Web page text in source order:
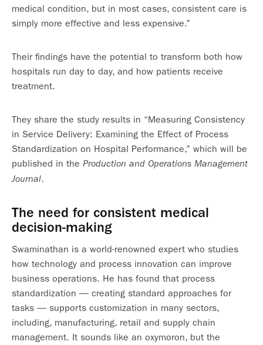
medical condition, but in most cases, consistent care is
simply more effective and less expensive.”
Their findings have the potential to transform both how
hospitals run day to day, and how patients receive
treatment.
They share the study results in “Measuring Consistency
in Service Delivery: Examining the Effect of Process
Standardization on Hospital Performance,” which will be
published in the Production and Operations Management
Journal.
The need for consistent medical
decision-making
Swaminathan is a world-renowned expert who studies
how technology and process innovation can improve
business operations. He has found that process
standardization — creating standard approaches for
tasks — supports customization in many sectors,
including, manufacturing, retail and supply chain
management. It sounds like an oxymoron, but the